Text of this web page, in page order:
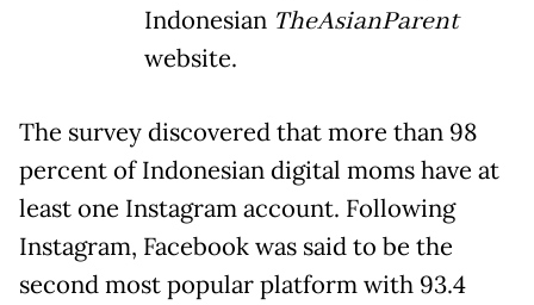
Indonesian TheAsianParent
website.
The survey discovered that more than 98
percent of Indonesian digital moms have at
least one Instagram account. Following
Instagram, Facebook was said to be the
second most popular platform with 93.4